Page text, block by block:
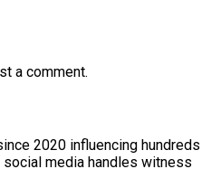
a comment.
2020 influencing hundreds
media handles witness